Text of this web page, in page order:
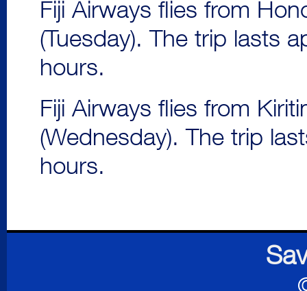
Fiji Airways flies from
(Tuesday). The trip lasts
hours.
Fiji Airways flies from
(Wednesday). The trip
hours.